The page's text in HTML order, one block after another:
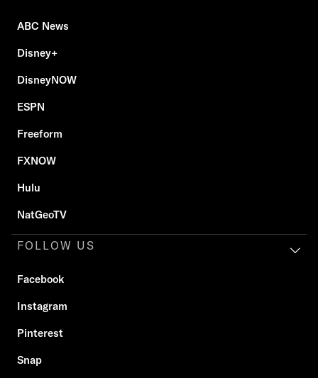
ABC News
Disney+
DisneyNOW
ESPN
Freeform
FXNOW
Hulu
NatGeoTV
FOLLOW US
Facebook
Instagram
Pinterest
Snap